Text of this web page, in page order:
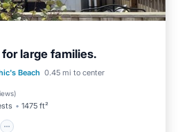
large families.
Beach 0.45 mi to center
)
1475 ft²
Parking
Ocean View